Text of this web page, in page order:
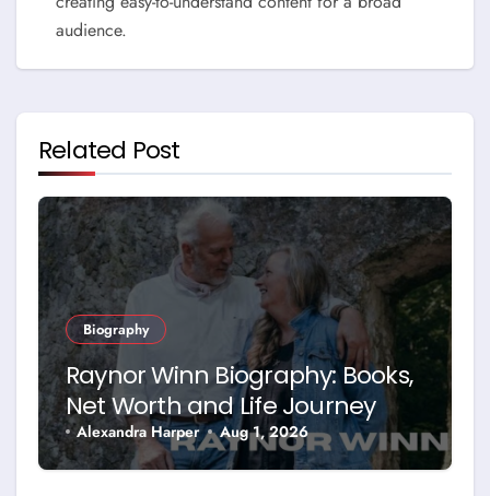
audience.
Related Post
Biography
Raynor Winn Biography: Books,
Net Worth and Life Journey
Alexandra Harper Aug 1, 2026